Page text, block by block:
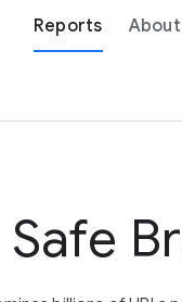
Reports About
Safe